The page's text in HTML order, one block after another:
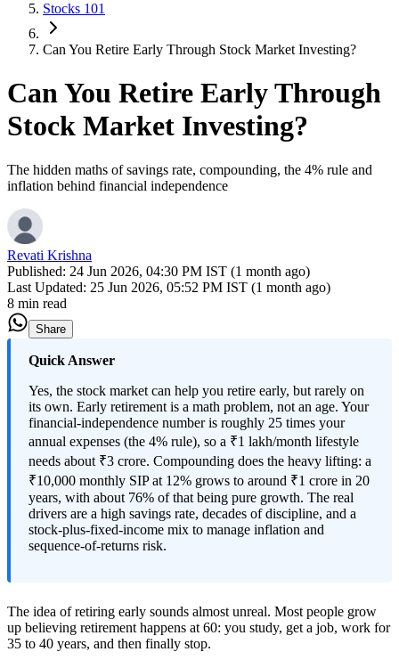
Stocks 101
Can You Retire Early Through Stock Market Investing?
Can You Retire Early Through
Stock Market Investing?
The hidden maths of savings rate, compounding, the 4% rule and
inflation behind financial independence
Revati Krishna
Published: 24 Jun 2026, 04:30 PM IST (1 month ago)
Last Updated: 25 Jun 2026, 05:52 PM IST (1 month ago)
8 min read
Share
Quick Answer
Yes, the stock market can help you retire early, but rarely on
its own. Early retirement is a math problem, not an age. Your
financial-independence number is roughly 25 times your
annual expenses (the 4% rule), so a ₹1 lakh/month lifestyle
needs about ₹3 crore. Compounding does the heavy lifting: a
₹10,000 monthly SIP at 12% grows to around ₹1 crore in 20
years, with about 76% of that being pure growth. The real
drivers are a high savings rate, decades of discipline, and a
stock-plus-fixed-income mix to manage inflation and
sequence-of-returns risk.
The idea of retiring early sounds almost unreal. Most people grow
up believing retirement happens at 60: you study, get a job, work for
35 to 40 years, and then finally stop.